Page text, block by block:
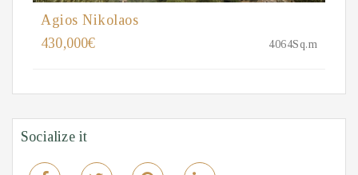
Agios Nikolaos
430,000€
4064Sq.m
Socialize it